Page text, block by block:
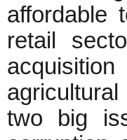
affordable
retail
two big